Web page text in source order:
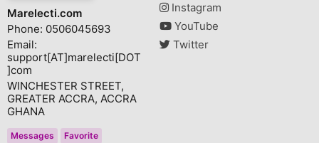
Marelecti.com
Phone: 0506045693
Email:
support[AT]marelecti[DOT
]com
WINCHESTER STREET,
GREATER ACCRA, ACCRA
GHANA
Messages
Favorite
Instagram
YouTube
Twitter